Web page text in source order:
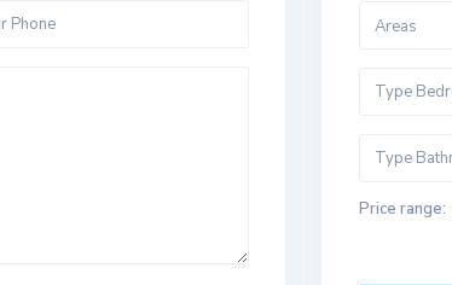
Areas
Price range: